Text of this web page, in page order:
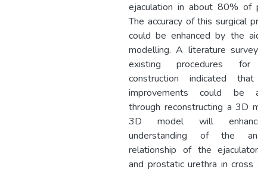
ejaculation in about 80% of
The accuracy of this surgical
could be enhanced by the
modelling. A literature survey
existing procedures for
construction indicated that
improvements could be
through reconstructing a 3D
3D model will
understanding of the
relationship of the ejaculatory
and prostatic urethra in cross